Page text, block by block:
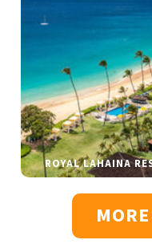
ROYAL LAHAINA